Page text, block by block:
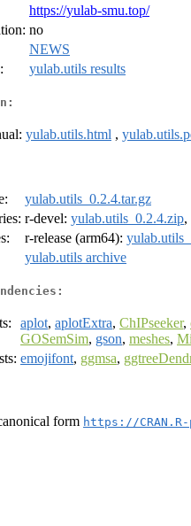
https://yulab-smu.top/
no
NEWS
yulab.utils results
yulab.utils.html ,
yulab.utils_0.2.4.tar.gz
r-devel: yulab.utils_0.2.4.zip,
r-release (arm64):
yulab.utils archive
aplot, aplotExtra, ChIPseeker,
GOSemSim, gson, meshes,
emojifont, ggmsa,
form https://